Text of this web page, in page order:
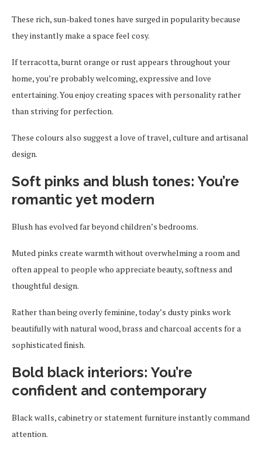
These rich, sun-baked tones have surged in popularity because
they instantly make a space feel cosy.
If terracotta, burnt orange or rust appears throughout your
home, you’re probably welcoming, expressive and love
entertaining. You enjoy creating spaces with personality rather
than striving for perfection.
These colours also suggest a love of travel, culture and artisanal
design.
Soft pinks and blush tones: You’re
romantic yet modern
Blush has evolved far beyond children’s bedrooms.
Muted pinks create warmth without overwhelming a room and
often appeal to people who appreciate beauty, softness and
thoughtful design.
Rather than being overly feminine, today’s dusty pinks work
beautifully with natural wood, brass and charcoal accents for a
sophisticated finish.
Bold black interiors: You’re
confident and contemporary
Black walls, cabinetry or statement furniture instantly command
attention.